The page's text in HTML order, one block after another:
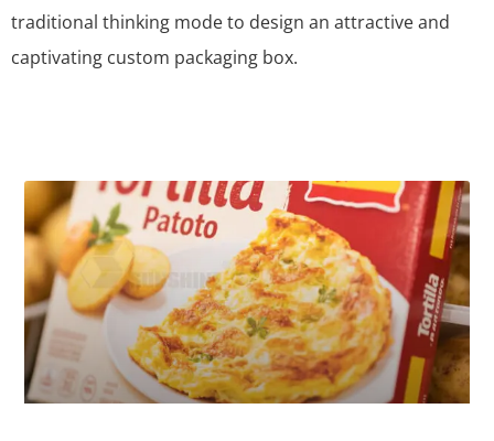
traditional thinking mode to design an attractive and
captivating custom packaging box.